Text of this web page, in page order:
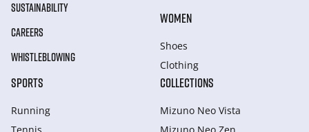
SUSTAINABILITY
CAREERS
WHISTLEBLOWING
WOMEN
Shoes
Clothing
SPORTS
Running
COLLECTIONS
Mizuno Neo Vista